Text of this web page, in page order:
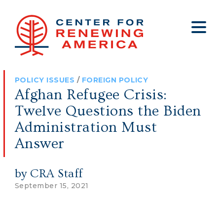
About
Who We Are
Jobs
Internship Program
Annual Report 2025
Big Tech
Budget
Election Integrity
Clips
Press
Op-eds
Get Involved
POLICY ISSUES / FOREIGN POLICY
Afghan Refugee Crisis:
Twelve Questions the Biden
Administration Must
Answer
by CRA Staff
September 15, 2021